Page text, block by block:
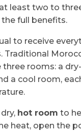
least two to
full benefits.
to receive
Traditional
rooms: a
a cool room,
hot room to
heat, open the